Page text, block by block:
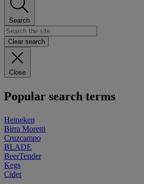
Search
Clear search
Close
Popular search terms
Heineken
Birra Moretti
Cruzcampo
BLADE
BeerTender
Kegs
Cider